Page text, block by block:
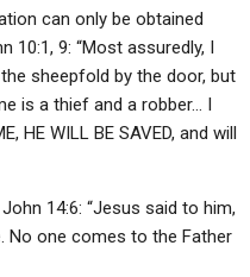
can only be obtained
10:1, 9: “Most assuredly, I
sheepfold by the door, but
is a thief and a robber… I
HE WILL BE SAVED, and will
14:6: “Jesus said to him,
No one comes to the Father